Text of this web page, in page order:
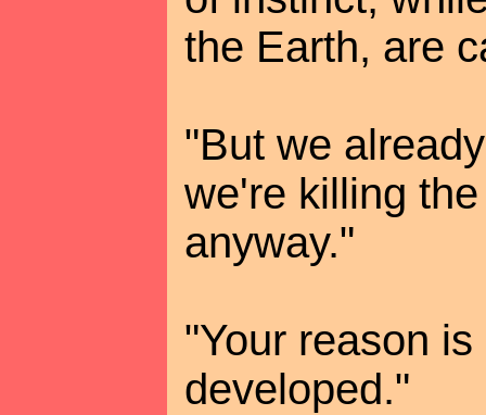
the Earth, are
"But we
we're killing
anyway."
"Your reason
developed."